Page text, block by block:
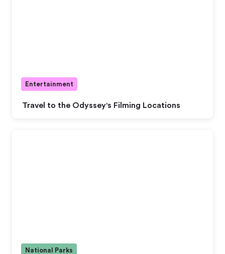
Travel to the Odyssey's Filming Locations
Entertainment
National Parks